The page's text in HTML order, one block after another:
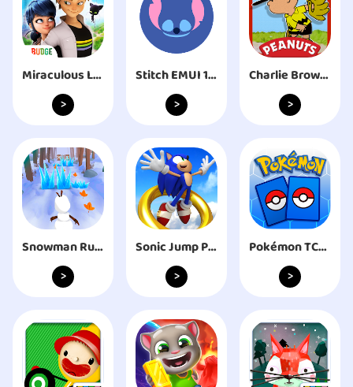
Miraculous Life
>
Stitch EMUI 10 Theme
>
Charlie Brown's All Stars!
>
Snowman Rush: Frozen run
>
Sonic Jump Pro
>
Pokémon TCG Live
>